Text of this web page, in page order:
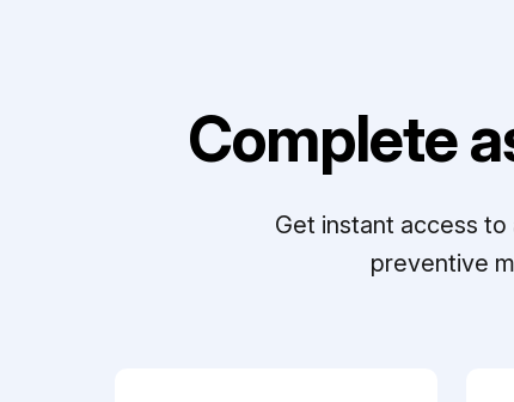
Complete
Get instant access
preventive